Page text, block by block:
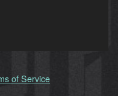
of Service